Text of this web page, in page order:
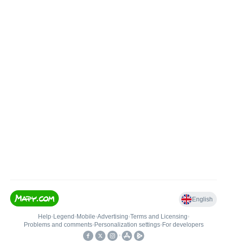
English
Help• Legend • Mobile•Advertising•Terms and Licensing•
Problems and comments• Personalization settings• For developers
•